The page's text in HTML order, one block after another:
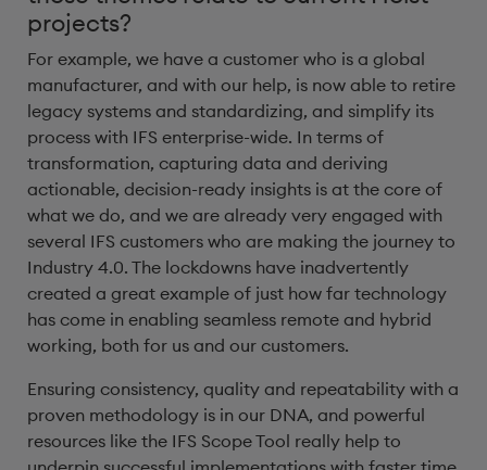
projects?
For example, we have a customer who is a global
manufacturer, and with our help, is now able to retire
legacy systems and standardizing, and simplify its
process with IFS enterprise-wide. In terms of
transformation, capturing data and deriving
actionable, decision-ready insights is at the core of
what we do, and we are already very engaged with
several IFS customers who are making the journey to
Industry 4.0. The lockdowns have inadvertently
created a great example of just how far technology
has come in enabling seamless remote and hybrid
working, both for us and our customers.
Ensuring consistency, quality and repeatability with a
proven methodology is in our DNA, and powerful
resources like the IFS Scope Tool really help to